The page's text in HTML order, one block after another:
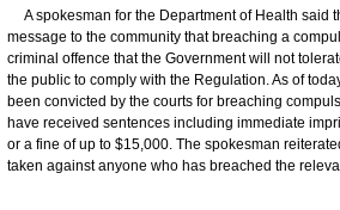
A spokesman for the Department of Health said
message to the community that breaching a
criminal offence that the Government will not
the public to comply with the Regulation. As of
been convicted by the courts for breaching
have received sentences including immediate
or a fine of up to $15,000. The spokesman
taken against anyone who has breached the